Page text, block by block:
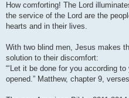
How comforting! The Lord
the service of the Lord are the
hearts and in their lives.
With two blind men, Jesus makes
solution to their discomfort:
“‘Let it be done for you according
opened.” Matthew, chapter 9,